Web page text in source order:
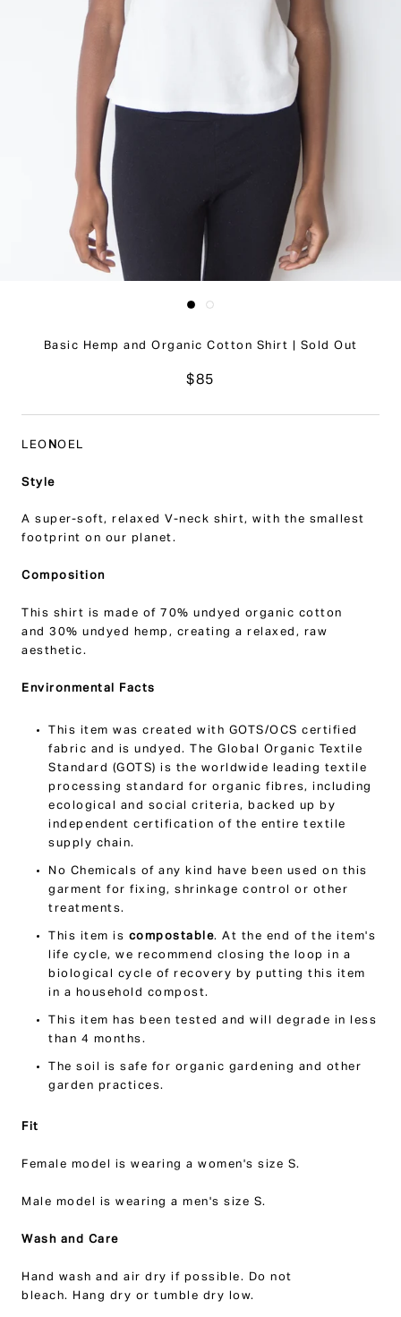
Basic Hemp and Organic Cotton Shirt | Sold Out
$85
LEO NOEL
Style
A super-soft, relaxed V-neck shirt, with the smallest
footprint on our planet.
Composition
This shirt is made of
70% undyed organic cotton
and 30% undyed hemp, creating a relaxed, raw
aesthetic.
Environmental Facts
This item was created with GOTS/OCS certified
fabric and is undyed.
The Global Organic Textile
Standard (GOTS) is the worldwide leading textile
processing standard for organic fibres, including
ecological and social criteria, backed up by
independent certification of the entire textile
supply chain.
No Chemicals of any kind have been used on this
garment for fixing, shrinkage control or other
treatments.
This item is compostable. At the end of the item's
life cycle, we recommend closing the loop in a
biological cycle of recovery by putting this item
in a household compost.
This item has been tested and will degrade in less
than 4 months.
The soil is safe for organic gardening and other
garden practices.
Fit
Female model is wearing a women's size S.
Male model is wearing a men's size S.
Wash and Care
Hand wash and air dry if possible.
Do not
bleach.
Hang dry or tumble dry low.